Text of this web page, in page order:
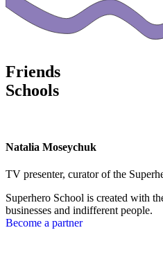
Friends
Schools
Natalia Moseychuk
TV presenter, curator of the
Superhero School is created with
businesses and indifferent people.
Become a partner